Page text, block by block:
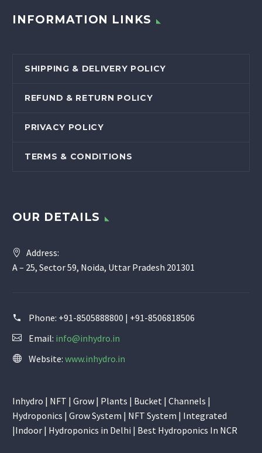
INFORMATION LINKS
SHIPPING & DELIVERY POLICY
REFUND & RETURN POLICY
PRIVACY POLICY
TERMS & CONDITIONS
OUR DETAILS
Address:
A – 25, Sector 59, Noida, Uttar Pradesh 201301
Phone: +91-8505888800 | +91-8506818506
Email: info@inhydro.in
Website: www.inhydro.in
Inhydro | NFT | Grow | Plants | Bucket | Channels |
Hydroponics | Grow System | NFT System | Integrated
|Indoor | Hydroponics in Delhi | Best Hydroponics In NCR